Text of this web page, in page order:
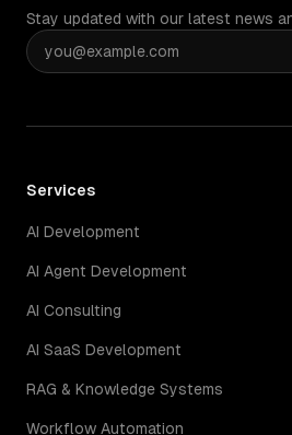
Stay updated with our latest news
Services
AI Development
AI Agent Development
AI Consulting
AI SaaS Development
RAG & Knowledge Systems
Workflow Automation